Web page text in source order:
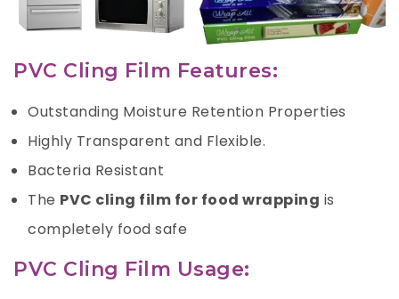
PVC Cling Film Features:
Outstanding Moisture Retention Properties
Highly Transparent and Flexible.
Bacteria Resistant
The PVC cling film for food wrapping is
completely food safe
PVC Cling Film Usage: